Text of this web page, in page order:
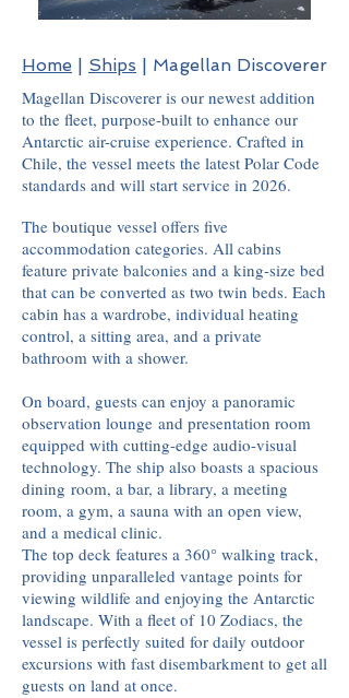
Home | Ships | Magellan Discoverer
Magellan Discoverer is our newest addition
to the fleet, purpose-built to enhance our
Antarctic air-cruise experience. Crafted in
Chile, the vessel meets the latest Polar Code
standards and will start service in 2026.
The boutique vessel offers five
accommodation categories. All cabins
feature private balconies and a king-size bed
that can be converted as two twin beds. Each
cabin has a wardrobe, individual heating
control, a sitting area, and a private
bathroom with a shower.
On board, guests can enjoy a panoramic
observation lounge and presentation room
equipped with cutting-edge audio-visual
technology. The ship also boasts a spacious
dining room, a bar, a library, a meeting
room, a gym, a sauna with an open view,
and a medical clinic.
The top deck features a 360° walking track,
providing unparalleled vantage points for
viewing wildlife and enjoying the Antarctic
landscape. With a fleet of 10 Zodiacs, the
vessel is perfectly suited for daily outdoor
excursions with fast disembarkment to get all
guests on land at once.